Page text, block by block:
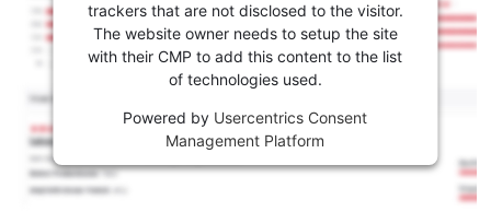
trackers that are not disclosed to the visitor.
The website owner needs to setup the site
with their CMP to add this content to the list
of technologies used.
Powered by Usercentrics Consent
Management Platform